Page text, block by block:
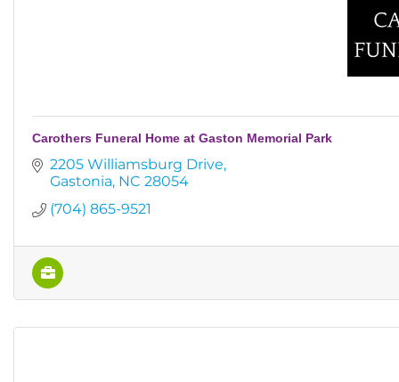
Carothers Funeral Home at Gaston Memorial Park
2205 Williamsburg Drive
Gastonia NC 28054
(704) 865-9521